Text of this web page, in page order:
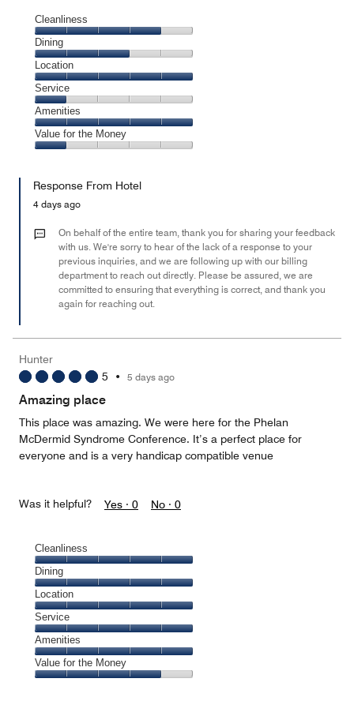
Cleanliness
Cleanliness,
4
out
of
5
Dining
Dining,
3
out
of
5
Location
Location,
5
out
of
5
Service
Service,
1
out
Amenities
Amenities,
5
of
Value for the Money
the
Money,
out
Response From Hotel
4 days ago
On behalf of the entire team, thank you for sharing your feedback
with us. We're sorry to hear of the lack of a response to your
previous inquiries, and we are following up with our billing
department to reach out directly. Please be assured, we are
committed to ensuring that everything is correct, and thank you
again for reaching out.
Hunter
5 • 5 days ago
Amazing place
This place was amazing. We were here for the Phelan
McDermid Syndrome Conference. It’s a perfect place for
everyone and is a very handicap compatible venue
Was it helpful? Yes · 0 No · 0
Cleanliness
Cleanliness,
5
out
of
5
Dining
Dining,
5
out
of
5
Location
Location,
5
out
of
5
Service
Service,
5
out
Amenities
Amenities,
5
Value for the Money